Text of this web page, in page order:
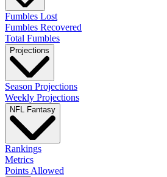
Fumbles Lost
Fumbles Recovered
Total Fumbles
Projections
Season Projections
Weekly Projections
NFL Fantasy
Rankings
Metrics
Points Allowed